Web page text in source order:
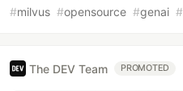
#milvus #opensource #genai #
The DEV Team PROMOTED